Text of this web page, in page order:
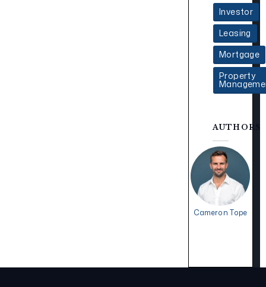
Investor
Leasing
Mortgage
Property
AUTHORS
Cameron Tope